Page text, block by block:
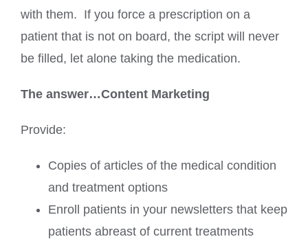
with them. If you force a prescription on a
patient that is not on board, the script will never
be filled, let alone taking the medication.
The answer…Content Marketing
Provide:
Copies of articles of the medical condition
and treatment options
Enroll patients in your newsletters that keep
patients abreast of current treatments